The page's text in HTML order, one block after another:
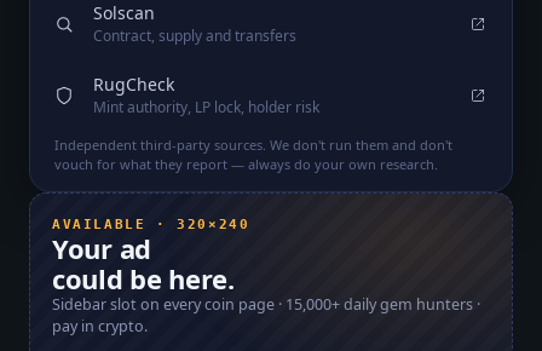
Solscan
Contract, supply and transfers
RugCheck
Mint authority, LP lock, holder risk
Independent third-party sources. We don't run them and don't
vouch for what they report — always do your own research.
AVAILABLE · 320×240
Your ad
could be here.
Sidebar slot on every coin page · 15,000+daily gem hunters ·
pay in crypto.